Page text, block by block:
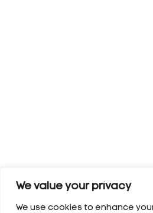
We value your privacy
We use cookies to enhance